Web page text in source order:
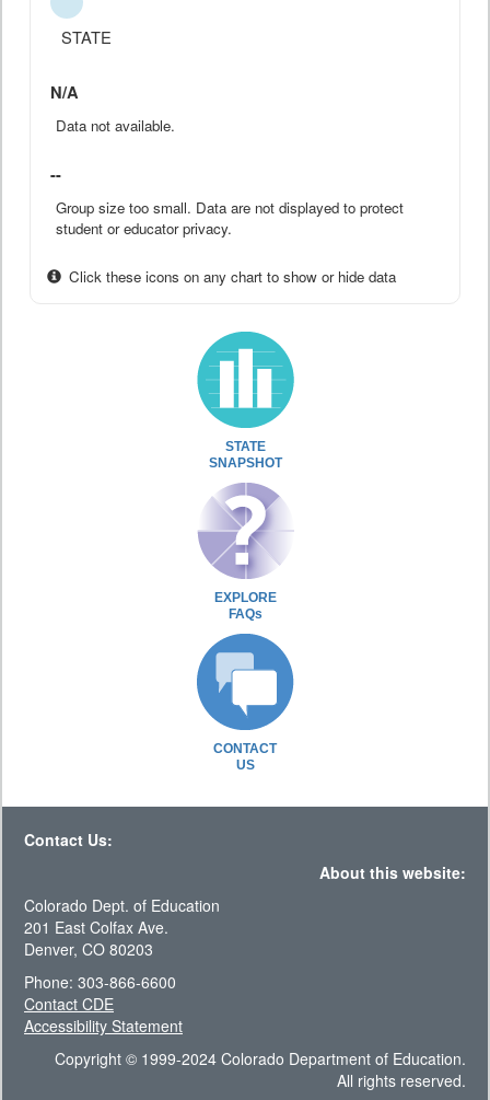
STATE
N/A
Data not available.
--
Group size too small. Data are not displayed to protect
student or educator privacy.
Click these icons on any chart to show or hide data
STATE
SNAPSHOT
EXPLORE
FAQs
CONTACT
US
Contact Us:
About this website:
Colorado Dept. of Education
201 East Colfax Ave.
Denver, CO 80203
Phone: 303-866-6600
Contact CDE
Accessibility Statement
Copyright © 1999-2024 Colorado Department of Education.
All rights reserved.